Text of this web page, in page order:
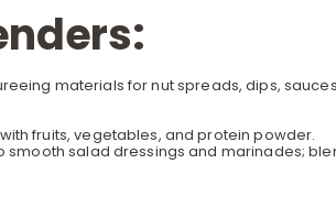
materials for nut spreads, dips,
fruits, vegetables, and protein powder.
salad dressings and marinades;